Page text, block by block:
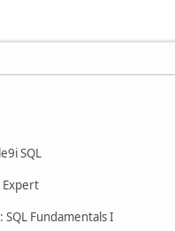
SQL
Expert
Fundamentals I